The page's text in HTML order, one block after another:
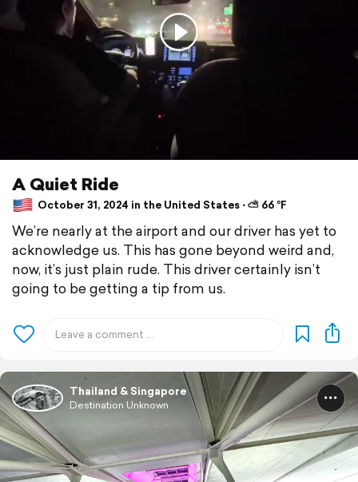
A Quiet Ride
October 31, 2024 in the United States ⋅ ⛅ 66 °F
We’re nearly at the airport and our driver has yet to
acknowledge us. This has gone beyond weird and,
now, it’s just plain rude. This driver certainly isn’t
going to be getting a tip from us.
Thailand & Singapore
Destination Unknown